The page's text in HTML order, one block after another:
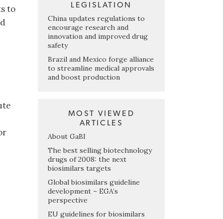
to
LEGISLATION
China updates regulations to
encourage research and
innovation and improved drug
safety
Brazil and Mexico forge alliance
to streamline medical approvals
and boost production
MOST VIEWED
ARTICLES
About GaBI
The best selling biotechnology
drugs of 2008: the next
biosimilars targets
Global biosimilars guideline
development – EGA’s
perspective
EU guidelines for biosimilars